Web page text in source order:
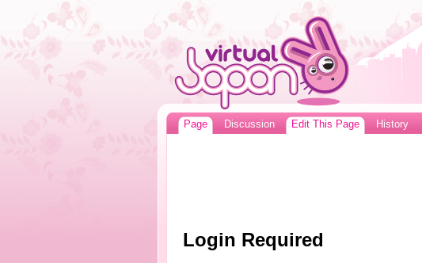
Page Discussion Edit This Page History
Login Required